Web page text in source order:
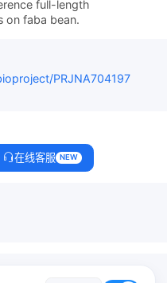
full-length
on faba bean.
PRJNA704197
在线客服 NEW